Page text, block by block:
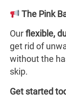
The Pink
Our flexible,
get rid of
without the
skip.
Get started